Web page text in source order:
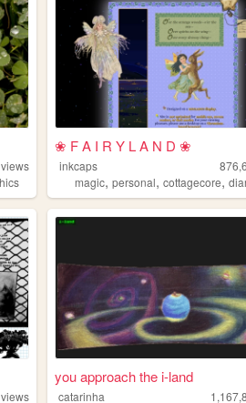
views
❀ F A I R Y L A N D ❀
inkcaps
magic,personal,cottagecore,
views
you approach the i-land
catarinha